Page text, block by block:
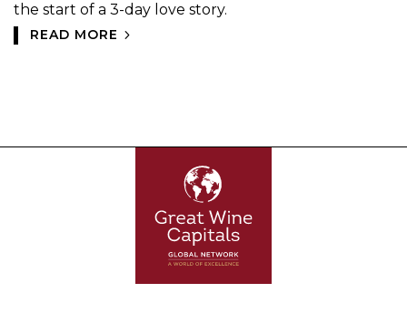
the start of a 3-day love story.
READ MORE